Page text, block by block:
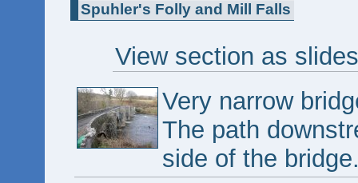
Spuhler's Folly and Mill Falls
View section as
Very narrow
The path
side of the